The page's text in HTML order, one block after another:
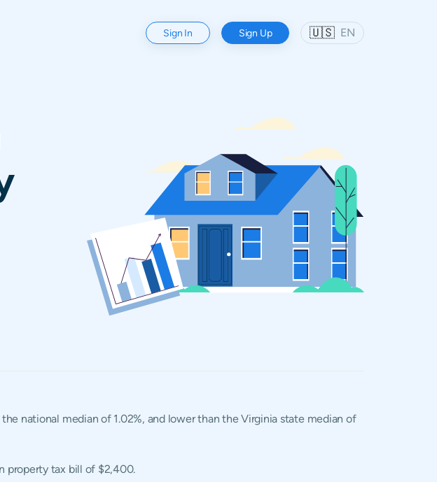
Sign In Sign Up 🇺🇸 EN
national median of 1.02%, and lower than the Virginia state median of
property tax bill of $2,400.